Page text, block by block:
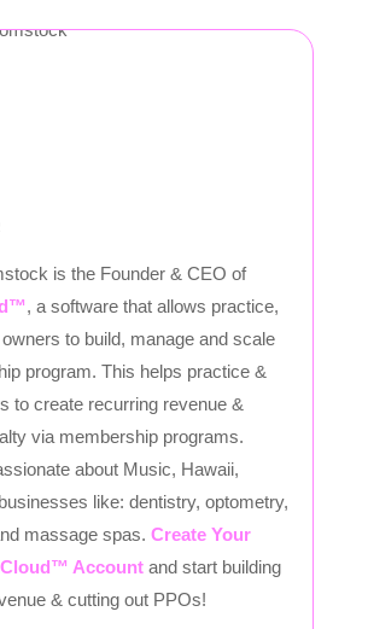
is the Founder & CEO of
, a software that allows practice,
to build, manage and scale
program. This helps practice &
to create recurring revenue &
via membership programs.
about Music, Hawaii,
like: dentistry, optometry,
massage spas. Create Your
Account and start building
& cutting out PPOs!